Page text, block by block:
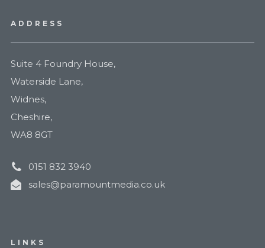
ADDRESS
Suite 4 Foundry House,
Waterside Lane,
Widnes,
Cheshire,
WA8 8GT
0151 832 3940
sales@paramountmedia.co.uk
LINKS